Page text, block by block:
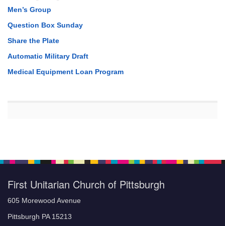
Men’s Group
Question Box Sunday
Share the Plate
Automatic Military Draft
Medical Equipment Loan Program
First Unitarian Church of Pittsburgh
605 Morewood Avenue
Pittsburgh PA 15213